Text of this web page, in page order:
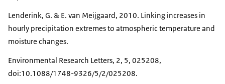
Lenderink, G. & E. van Meijgaard, 2010. Linking increases in
hourly precipitation extremes to atmospheric temperature and
moisture changes.
Environmental Research Letters, 2, 5, 025208,
doi:10.1088/1748-9326/5/2/025208.